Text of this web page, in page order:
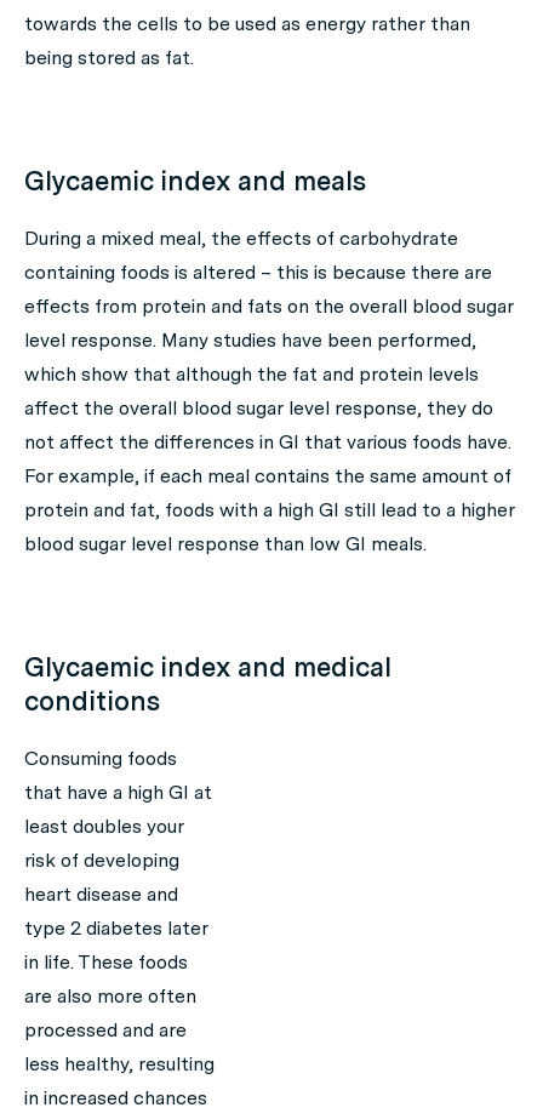
towards the cells to be used as energy rather than
being stored as fat.
Glycaemic index and meals
During a mixed meal, the effects of carbohydrate
containing foods is altered – this is because there are
effects from protein and fats on the overall blood sugar
level response. Many studies have been performed,
which show that although the fat and protein levels
affect the overall blood sugar level response, they do
not affect the differences in GI that various foods have.
For example, if each meal contains the same amount of
protein and fat, foods with a high GI still lead to a higher
blood sugar level response than low GI meals.
Glycaemic index and medical
conditions
Consuming foods
that have a high GI at
least doubles your
risk of developing
heart disease and
type 2 diabetes later
in life. These foods
are also more often
processed and are
less healthy, resulting
in increased chances